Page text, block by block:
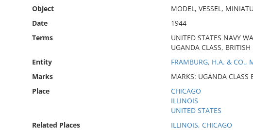
Object
MODEL, VESSEL,
Date
1944
Terms
UNITED STATES NAVY
UGANDA CLASS,
Entity
FRAMBURG, H.A. & CO.,
Marks
MARKS: UGANDA
Place
CHICAGO
ILLINOIS
UNITED STATES
Related Places
ILLINOIS, CHICAGO
No